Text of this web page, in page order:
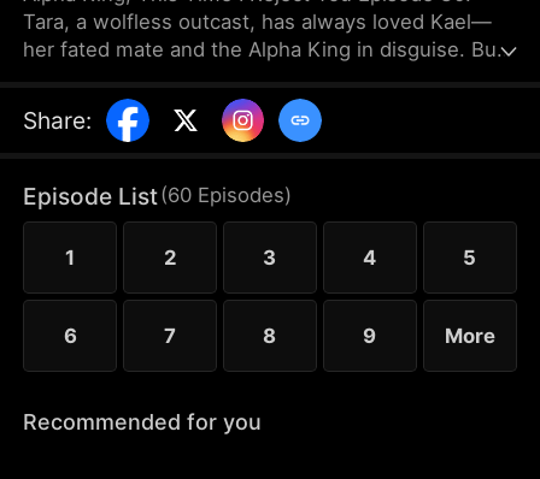
Tara, a wolfless outcast, has always loved Kael—
her fated mate and the Alpha King in disguise. But
life, choosing Olivia and hurting Tara again and
again. Heartbroken, Tara rejects their bond and
he crashes the ceremony to win her back. But this
time, Tara walks away for good, leaving the Alpha
King to face a lifetime of regret.
Share:
Episode List(60 Episodes)
1 2 3 4 5
6 7 8 9 More
Recommended for you